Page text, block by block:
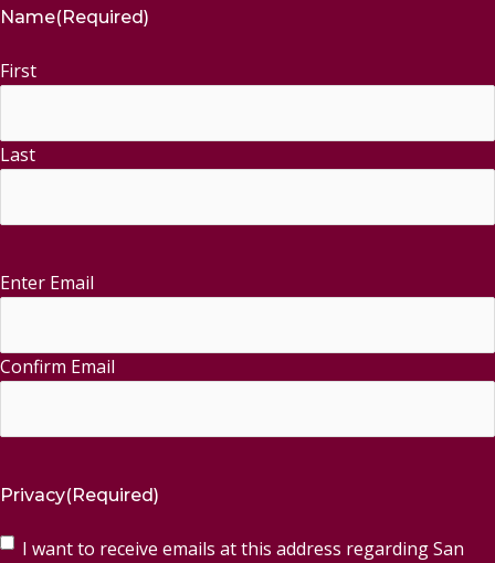
Name(Required)
First
Last
Email (Required)
Enter Email
Confirm Email
Privacy(Required)
I want to receive emails at this address regarding San